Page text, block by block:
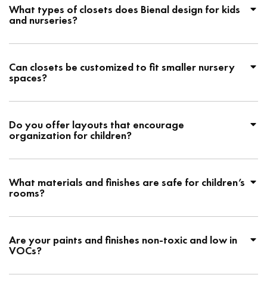
What types of closets does Bienal design for kids
and nurseries?
Can closets be customized to fit smaller nursery
spaces?
Do you offer layouts that encourage
organization for children?
What materials and finishes are safe for children’s
rooms?
Are your paints and finishes non-toxic and low in
VOCs?